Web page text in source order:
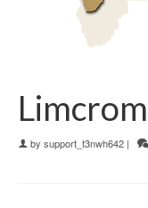
by support_t3nwh642 |